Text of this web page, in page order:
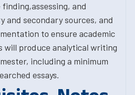
and
and secondary sources, and
to ensure academic
will produce analytical writing
including a minimum
essays.